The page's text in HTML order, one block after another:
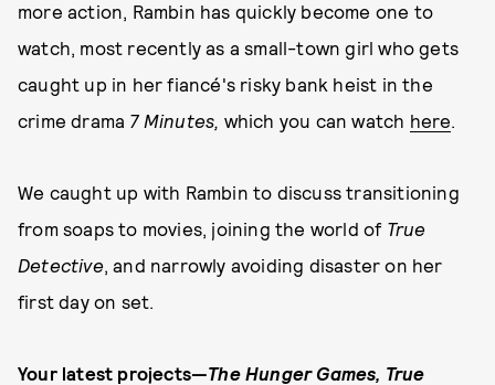
more action, Rambin has quickly become one to
watch, most recently as a small-town girl who gets
caught up in her fiancé's risky bank heist in the
crime drama 7 Minutes, which you can watch here.
We caught up with Rambin to discuss transitioning
from soaps to movies, joining the world of True
Detective, and narrowly avoiding disaster on her
first day on set.
Your latest projects—The Hunger Games, True